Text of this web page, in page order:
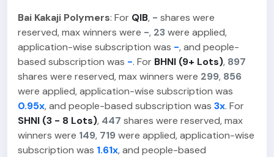
Bai Kakaji Polymers: For QIB, - shares were
reserved, max winners were -, 23 were applied,
application-wise subscription was -, and people-
based subscription was -. For BHNI (9+ Lots), 897
shares were reserved, max winners were 299, 856
were applied, application-wise subscription was
0.95x, and people-based subscription was 3x. For
SHNI (3 - 8 Lots), 447 shares were reserved, max
winners were 149, 719 were applied, application-wise
subscription was 1.61x, and people-based